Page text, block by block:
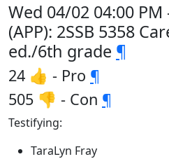
Wed 04/02 04:00
(APP): 2SSB 5358
ed./6th grade ¶
24 👍 - Pro ¶
505 👎 - Con ¶
Testifying:
TaraLyn Fray